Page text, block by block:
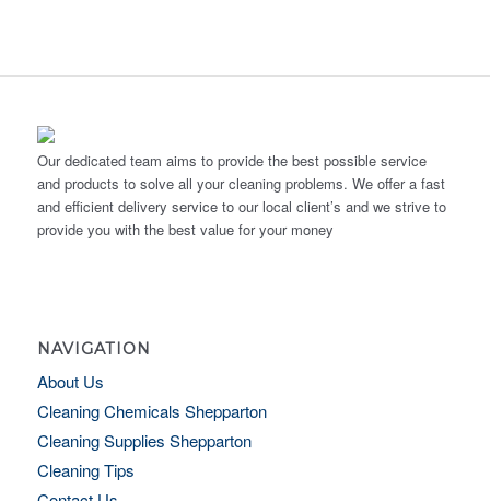
Our dedicated team aims to provide the best possible service
and products to solve all your cleaning problems. We offer a fast
and efficient delivery service to our local client’s and we strive to
provide you with the best value for your money
NAVIGATION
About Us
Cleaning Chemicals Shepparton
Cleaning Supplies Shepparton
Cleaning Tips